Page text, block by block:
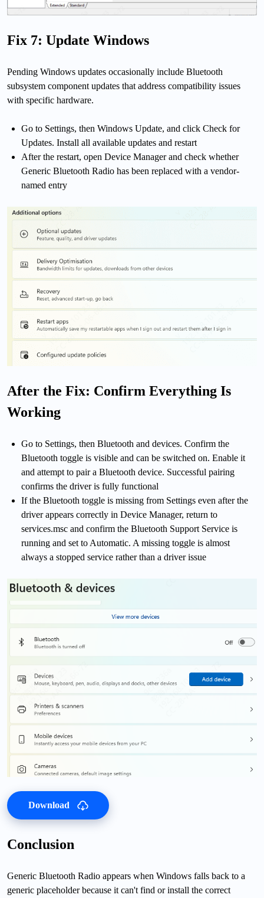
Fix 7: Update Windows
Pending Windows updates occasionally include Bluetooth
subsystem component updates that address compatibility issues
with specific hardware.
Go to Settings, then Windows Update, and click Check for
Updates. Install all available updates and restart
After the restart, open Device Manager and check whether
Generic Bluetooth Radio has been replaced with a vendor-
named entry
After the Fix: Confirm Everything Is
Working
Go to Settings, then Bluetooth and devices. Confirm the
Bluetooth toggle is visible and can be switched on. Enable it
and attempt to pair a Bluetooth device. Successful pairing
confirms the driver is fully functional
If the Bluetooth toggle is missing from Settings even after the
driver appears correctly in Device Manager, return to
services.msc and confirm the Bluetooth Support Service is
running and set to Automatic. A missing toggle is almost
always a stopped service rather than a driver issue
Download
Conclusion
Generic Bluetooth Radio appears when Windows falls back to a
generic placeholder because it can't find or install the correct